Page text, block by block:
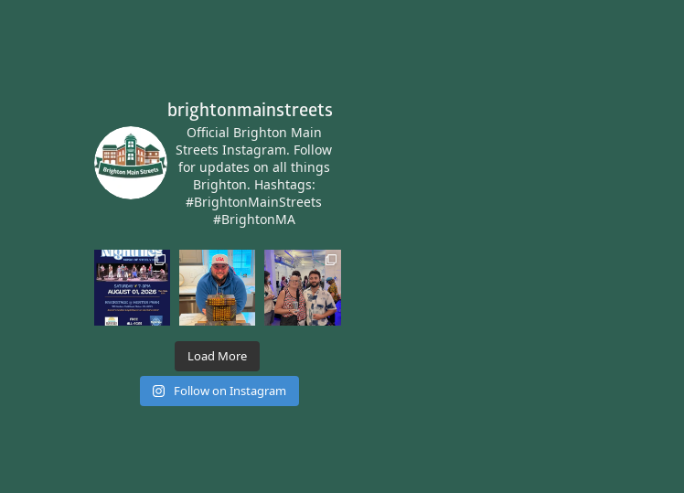
brightonmainstreets
Official Brighton Main
Streets Instagram. Follow
for updates on all things
Brighton. Hashtags:
#BrightonMainStreets
#BrightonMA
Load More
Follow on Instagram